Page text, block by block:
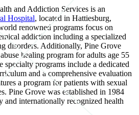
and Addiction Services is an
Hospital, located in Hattiesburg,
renowned programs focus on
addiction including a specialized
disorders. Additionally, Pine Grove
healing program for adults age 55
specialty programs include a dedicated
and a comprehensive evaluation
a program for patients with sexual
Pine Grove was established in 1984
and internationally recognized health